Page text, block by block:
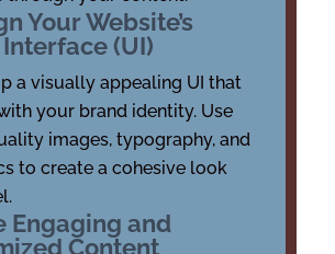
Your Website’s
(UI)
a visually appealing UI that
your brand identity. Use
images, typography, and
to create a cohesive look
Engaging and
Content